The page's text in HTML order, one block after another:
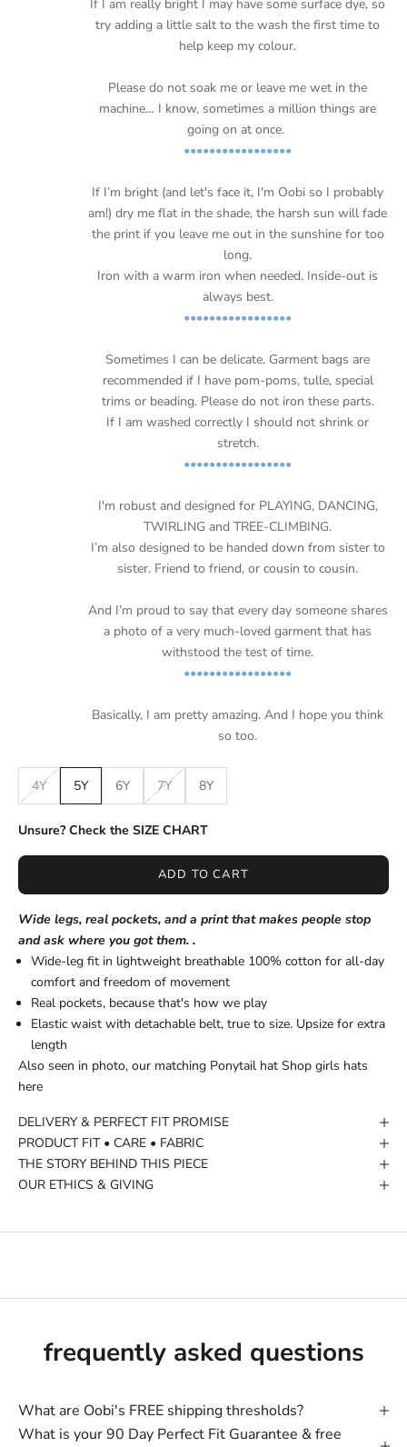
If I am really bright I may have some surface dye, so
try adding a little salt to the wash the first time to
help keep my colour.
Please do not soak me or leave me wet in the
machine… I know, sometimes a million things are
going on at once.
•••••••••••••••••
If I’m bright (and let's face it, I'm Oobi so I probably
am!) dry me flat in the shade, the harsh sun will fade
the print if you leave me out in the sunshine for too
long.
Iron with a warm iron when needed. Inside-out is
always best.
•••••••••••••••••
Sometimes I can be delicate. Garment bags are
recommended if I have pom-poms, tulle, special
trims or beading. Please do not iron these parts.
If I am washed correctly I should not shrink or
stretch.
•••••••••••••••••
I'm robust and designed for PLAYING, DANCING,
TWIRLING and TREE-CLIMBING.
I’m also designed to be handed down from sister to
sister. Friend to friend, or cousin to cousin.
And I’m proud to say that every day someone shares
a photo of a very much-loved garment that has
withstood the test of time.
•••••••••••••••••
Basically, I am pretty amazing. And I hope you think
so too.
4Y 5Y 6Y 7Y 8Y
Unsure? Check the SIZE CHART
ADD TO CART
Wide legs, real pockets, and a print that makes people stop
and ask where you got them. .
Wide-leg fit in lightweight breathable 100% cotton for all-day
comfort and freedom of movement
Real pockets, because that's how we play
Elastic waist with detachable belt, true to size. Upsize for extra
length
Also seen in photo, our matching Ponytail hat Shop girls hats
here
DELIVERY & PERFECT FIT PROMISE
PRODUCT FIT • CARE • FABRIC
THE STORY BEHIND THIS PIECE
OUR ETHICS & GIVING
frequently asked questions
What are Oobi's FREE shipping thresholds?
What is your 90 Day Perfect Fit Guarantee & free